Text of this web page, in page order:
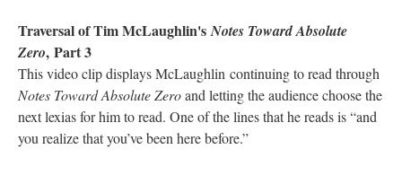
Traversal of Tim McLaughlin'sNotes Toward Absolute
Zero, Part 3
This video clip displays McLaughlin continuing to read through
Notes Toward Absolute Zeroand letting the audience choose the
next lexias for him to read. One of the lines that he reads is “and
you realize that you’ve been here before.”